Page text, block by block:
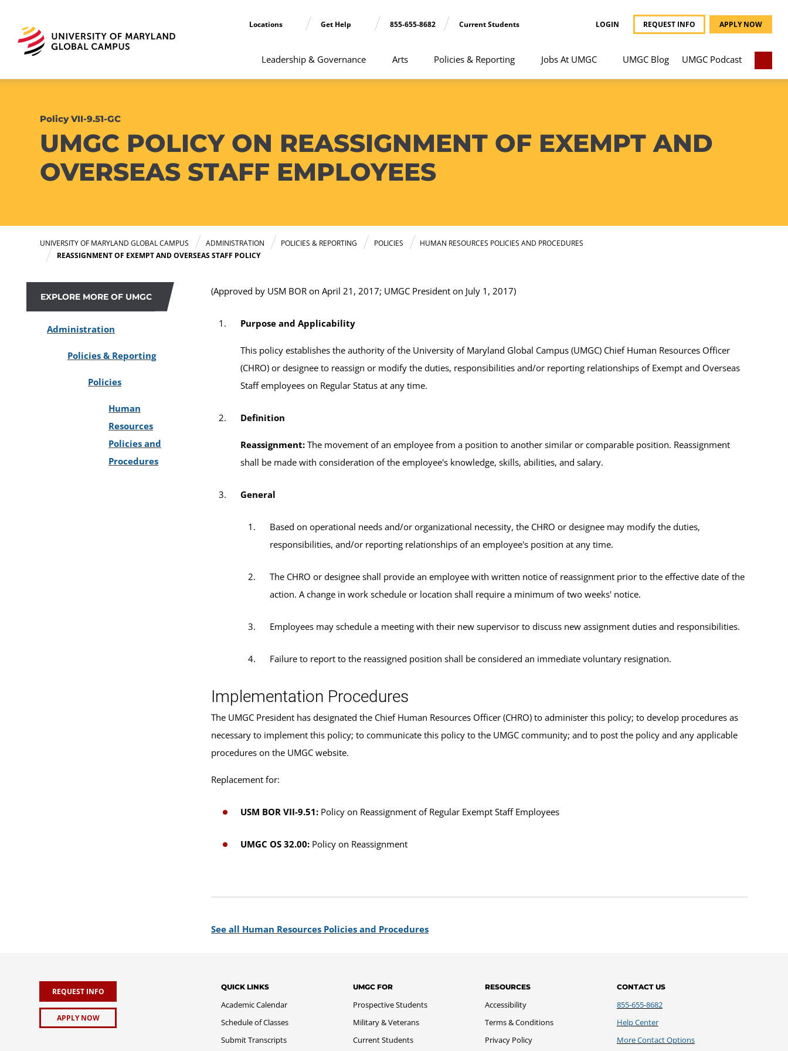
Locations Get Help 855-655-8682 Current Students LOGIN REQUEST INFO APPLY NOW
Leadership & Governance Arts Policies & Reporting Jobs At UMGC UMGC Blog UMGC Podcast
Policy VII-9.51-GC
UMGC POLICY ON REASSIGNMENT OF EXEMPT AND
OVERSEAS STAFF EMPLOYEES
UNIVERSITY OF MARYLAND GLOBAL CAMPUS ADMINISTRATION POLICIES & REPORTING POLICIES
HUMAN RESOURCES POLICIES AND PROCEDURES
REASSIGNMENT OF EXEMPT AND OVERSEAS STAFF POLICY
EXPLORE MORE OF UMGC
Administration
Policies & Reporting
Policies
Human
Resources
Policies and
Procedures
(Approved by USM BOR on April 21, 2017; UMGC President on July 1, 2017)
Purpose and Applicability
This policy establishes the authority of the University of Maryland Global Campus (UMGC) Chief Human Resources Officer
(CHRO) or designee to reassign or modify the duties, responsibilities and/or reporting relationships of Exempt and Overseas
Staff employees on Regular Status at any time.
Definition
Reassignment: The movement of an employee from a position to another similar or comparable position. Reassignment
shall be made with consideration of the employee's knowledge, skills, abilities, and salary.
General
Based on operational needs and/or organizational necessity, the CHRO or designee may modify the duties,
responsibilities, and/or reporting relationships of an employee's position at any time.
The CHRO or designee shall provide an employee with written notice of reassignment prior to the effective date of the
action. A change in work schedule or location shall require a minimum of two weeks' notice.
Employees may schedule a meeting with their new supervisor to discuss new assignment duties and responsibilities.
Failure to report to the reassigned position shall be considered an immediate voluntary resignation.
Implementation Procedures
The UMGC President has designated the Chief Human Resources Officer (CHRO) to administer this policy; to develop procedures as
necessary to implement this policy; to communicate this policy to the UMGC community; and to post the policy and any applicable
procedures on the UMGC website.
Replacement for:
USM BOR VII-9.51: Policy on Reassignment of Regular Exempt Staff Employees
UMGC OS 32.00: Policy on Reassignment
See all Human Resources Policies and Procedures
REQUEST INFO
APPLY NOW
QUICK LINKS
Academic Calendar
Schedule of Classes
Submit Transcripts
UMGC FOR
Prospective Students
Military & Veterans
Current Students
RESOURCES
Accessibility
Terms & Conditions
Privacy Policy
CONTACT US
855-655-8682
Help Center
More Contact Options